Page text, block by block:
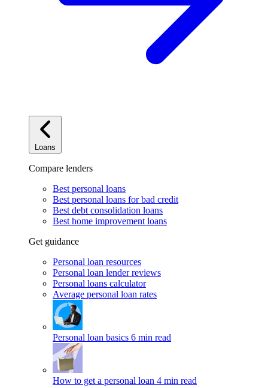
Loans
Compare lenders
Best personal loans
Best personal loans for bad credit
Best debt consolidation loans
Best home improvement loans
Get guidance
Personal loan resources
Personal loan lender reviews
Personal loans calculator
Average personal loan rates
Personal loan basics 6 min read
How to get a personal loan 4 min read